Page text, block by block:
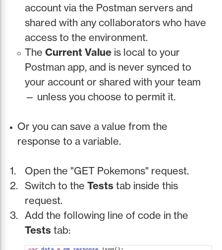
account via the Postman servers and
shared with any collaborators who have
access to the environment.
The Current Value is local to your
Postman app, and is never synced to
your account or shared with your team
— unless you choose to permit it.
Or you can save a value from the
response to a variable.
Open the "GET Pokemons" request.
Switch to the Tests tab inside this
request.
Add the following line of code in the
Tests tab: